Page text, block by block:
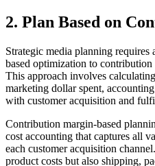
2. Plan Based on
Strategic media planning
based optimization to
This approach involves
marketing dollar spent,
with customer acquisition and
Contribution margin-based
cost accounting that captures all
each customer acquisition
product costs but also shipping,